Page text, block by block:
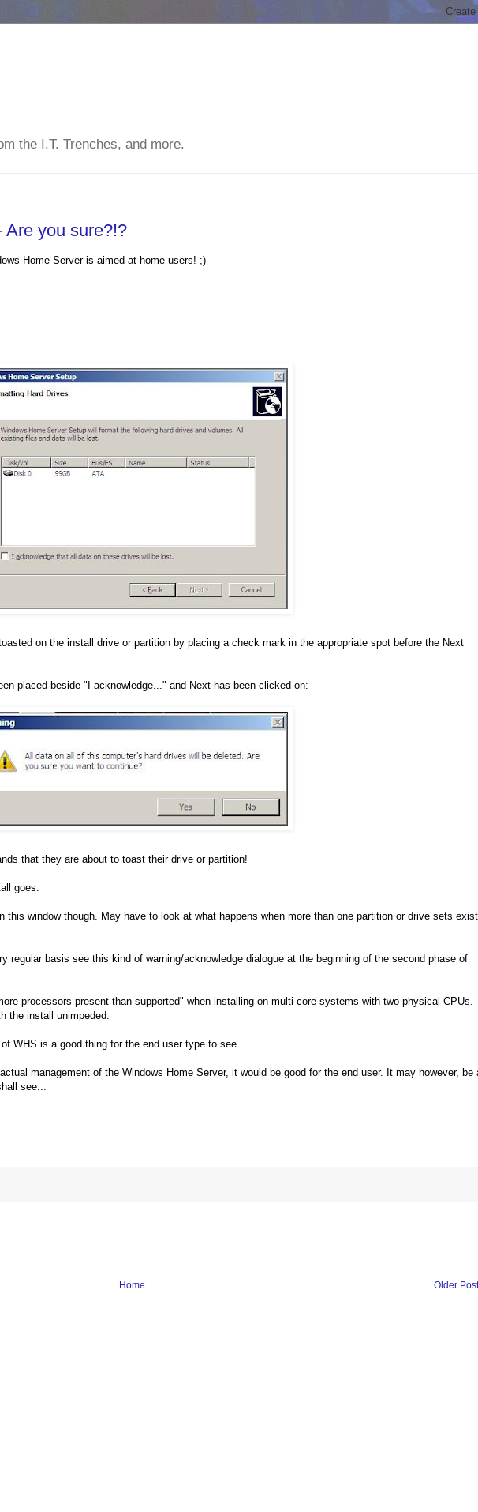
the I.T. Trenches, and more.
you sure?!?
Home Server is aimed at home users! ;)
on the install drive or partition by placing a check mark in the appropriate spot before the Next
placed beside "I acknowledge..." and Next has been clicked on:
that they are about to toast their drive or partition!
goes.
window though. May have to look at what happens when more than one partition or drive sets exist
regular basis see this kind of warning/acknowledge dialogue at the beginning of the second phase of
processors present than supported" when installing on multi-core systems with two physical CPUs.
the install unimpeded.
WHS is a good thing for the end user type to see.
management of the Windows Home Server, it would be good for the end user. It may however, be
see...
Older Post
Home